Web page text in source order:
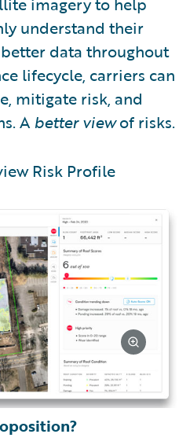
understand their
data throughout
lifecycle, carriers can
mitigate risk, and
Abetter viewof risks.
Risk Profile